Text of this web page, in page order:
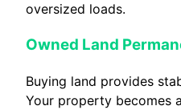
oversized loads.
Owned Land
Buying land provides
Your property becomes